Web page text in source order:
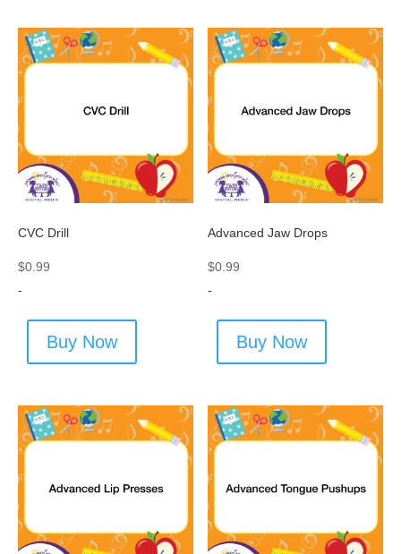
CVC Drill
$0.99
-
Buy Now
Advanced Jaw Drops
$0.99
-
Buy Now